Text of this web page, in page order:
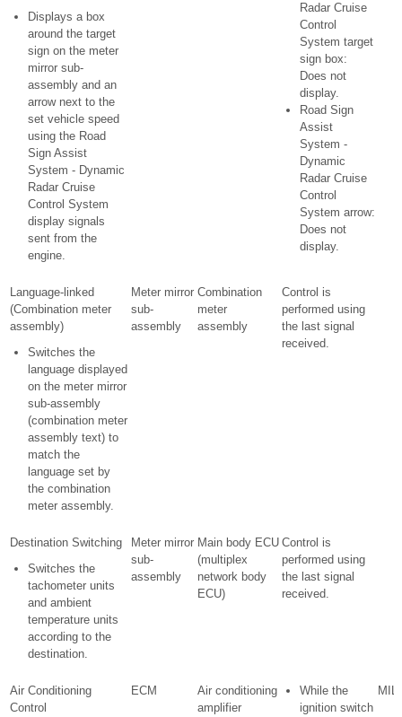
Displays a box
around the target
sign on the meter
mirror sub-
assembly and an
arrow next to the
set vehicle speed
using the Road
Sign Assist
System - Dynamic
Radar Cruise
Control System
display signals
sent from the
engine.
Radar Cruise
Control
System target
sign box:
Does not
display.
Road Sign
Assist
System -
Dynamic
Radar Cruise
Control
System arrow:
Does not
display.
Language-linked
(Combination meter
assembly)
Switches the
language displayed
on the meter mirror
sub-assembly
(combination meter
assembly text) to
match the
language set by
the combination
meter assembly.
Meter mirror
sub-
assembly
Combination
meter
assembly
Control is
performed using
the last signal
received.
Destination Switching
Switches the
tachometer units
and ambient
temperature units
according to the
destination.
Meter mirror
sub-
assembly
Main body ECU
(multiplex
network body
ECU)
Control is
performed using
the last signal
received.
Air Conditioning
Control
ECM
Air conditioning
amplifier
While the
ignition switch
MIL